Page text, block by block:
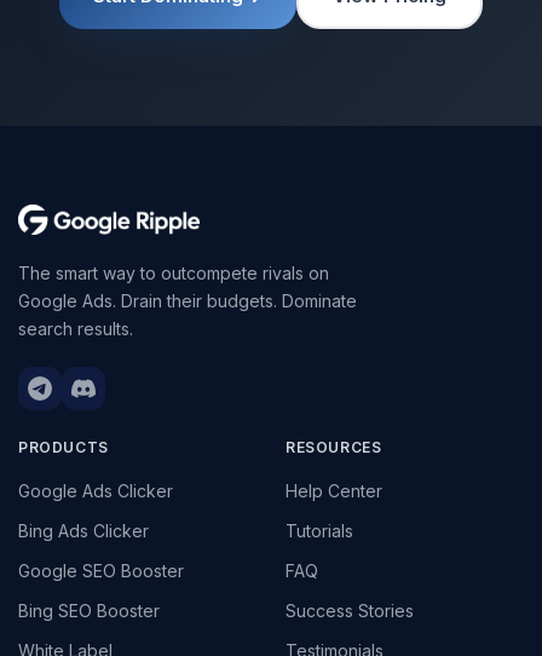
The smart way to outcompete rivals on
Google Ads. Drain their budgets. Dominate
search results.
PRODUCTS
Google Ads Clicker
Bing Ads Clicker
Google SEO Booster
Bing SEO Booster
White Label
RESOURCES
Help Center
Tutorials
FAQ
Success Stories
Testimonials